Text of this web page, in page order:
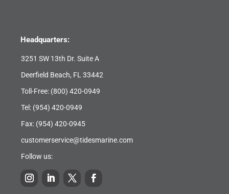
Headquarters:
3251 SW 13th Dr. Suite A
Deerfield Beach, FL 33442
Toll-Free: (800) 420-0949
Tel: (954) 420-0949
Fax: (954) 420-0945
customerservice@tidesmarine.com
Follow us: